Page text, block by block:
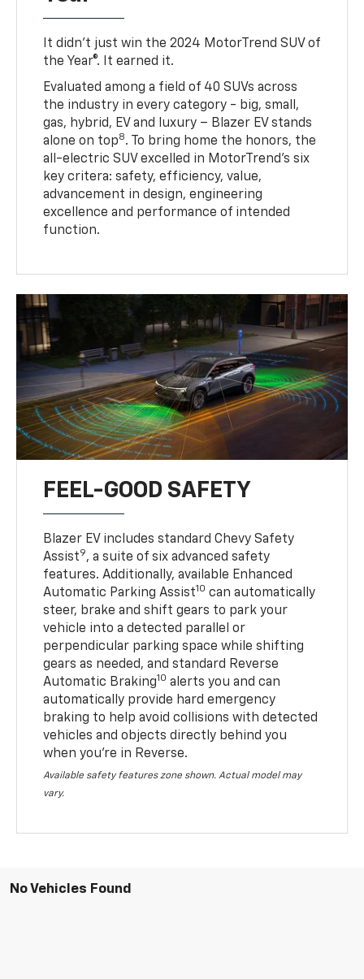
It didn’t just win the 2024 MotorTrend SUV of
the Year®. It earned it.
Evaluated among a field of 40 SUVs across
the industry in every category - big, small,
gas, hybrid, EV and luxury – Blazer EV stands
alone on top8. To bring home the honors, the
all-electric SUV excelled in MotorTrend’s six
key critera: safety, efficiency, value,
advancement in design, engineering
excellence and performance of intended
function.
FEEL-GOOD SAFETY
Blazer EV includes standard Chevy Safety
Assist9, a suite of six advanced safety
features. Additionally, available Enhanced
Automatic Parking Assist10 can automatically
steer, brake and shift gears to park your
vehicle into a detected parallel or
perpendicular parking space while shifting
gears as needed, and standard Reverse
Automatic Braking10 alerts you and can
automatically provide hard emergency
braking to help avoid collisions with detected
vehicles and objects directly behind you
when you’re in Reverse.
Available safety features zone shown. Actual model may
vary.
No Vehicles Found